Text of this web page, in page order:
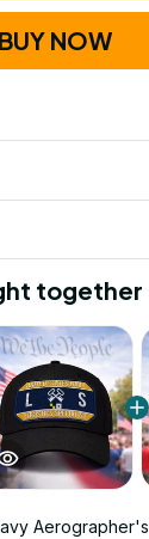
BUY NOW
together
Aerographer's